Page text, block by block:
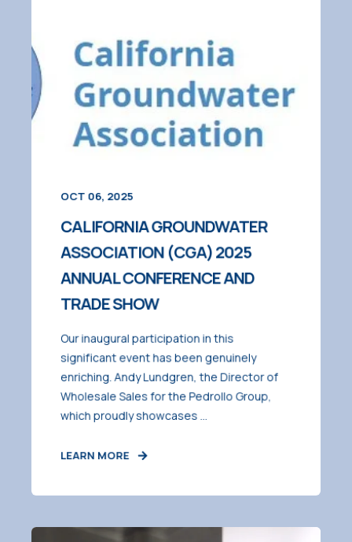
OCT 06, 2025
CALIFORNIA GROUNDWATER
ASSOCIATION (CGA) 2025
ANNUAL CONFERENCE AND
TRADE SHOW
Our inaugural participation in this
significant event has been genuinely
enriching. Andy Lundgren, the Director of
Wholesale Sales for the Pedrollo Group,
which proudly showcases ...
LEARN MORE